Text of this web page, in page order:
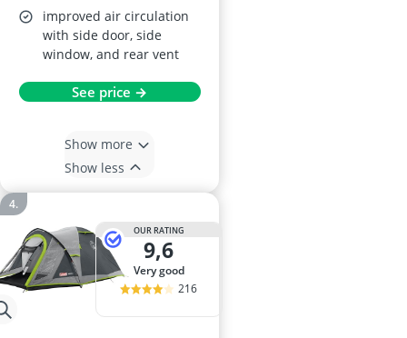
improved air circulation
with side door, side
window, and rear vent
See price →
Show more
Show less
OUR RATING
9,6
very good
216